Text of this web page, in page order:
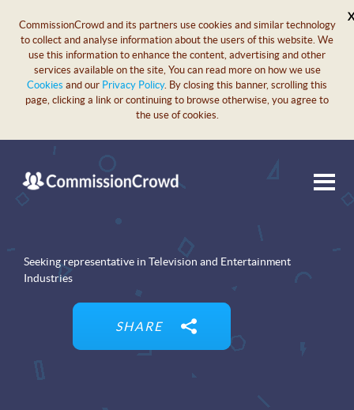
CommissionCrowd and its partners use cookies and similar technology
to collect and analyse information about the users of this website. We
use this information to enhance the content, advertising and other
services available on the site, You can read more on how we use
Cookies and our Privacy Policy. By closing this banner, scrolling this
page, clicking a link or continuing to browse otherwise, you agree to
the use of cookies.
X
Seeking representative in Television and Entertainment
Industries
SHARE